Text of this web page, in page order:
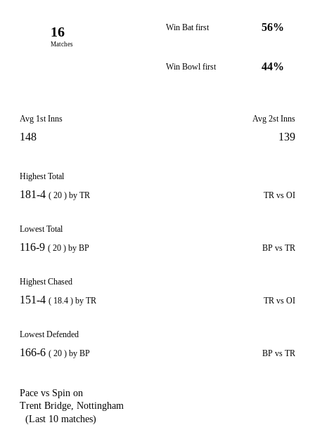
16
Matches
Win Bat first 56%
Win Bowl first 44%
Avg 1st Inns
148
Avg 2st Inns
139
Highest Total
181-4 ( 20 ) by TR TR vs OI
Lowest Total
116-9 ( 20 ) by BP BP vs TR
Highest Chased
151-4 ( 18.4 ) by TR TR vs OI
Lowest Defended
166-6 ( 20 ) by BP BP vs TR
Pace vs Spin on
Trent Bridge, Nottingham
(Last 10 matches)